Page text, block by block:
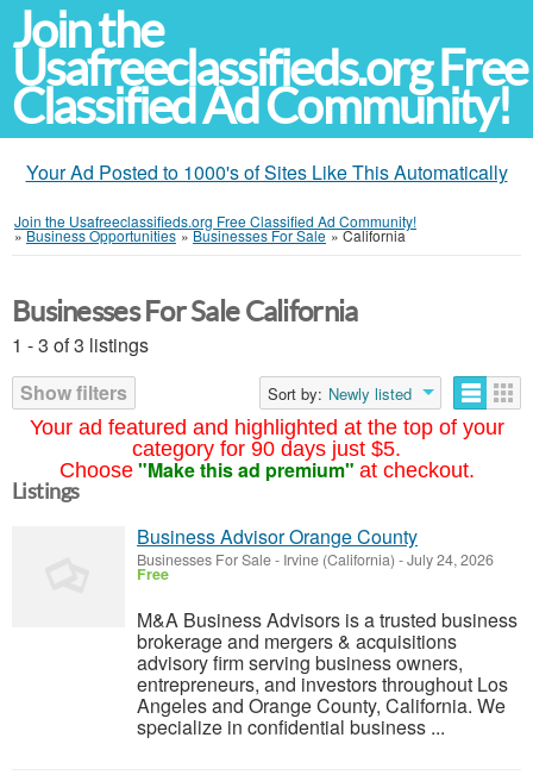
Join the
Usafreeclassifieds.org Free
Classified Ad Community!
Your Ad Posted to 1000's of Sites Like This Automatically
Join the Usafreeclassifieds.org Free Classified Ad Community!
»Business Opportunities »Businesses For Sale »California
Your ad featured and highlighted at the top of your
category for 90 days just $5.
Choose "Make this ad premium" at checkout.
Businesses For Sale California
1 - 3 of 3 listings
Show filters
Sort by: Newly listed
Listings
Business Advisor Orange County
Businesses For Sale- Irvine (California) -July 24, 2026
Free
M&A Business Advisors is a trusted business
brokerage and mergers & acquisitions
advisory firm serving business owners,
entrepreneurs, and investors throughout Los
Angeles and Orange County, California. We
specialize in confidential business ...